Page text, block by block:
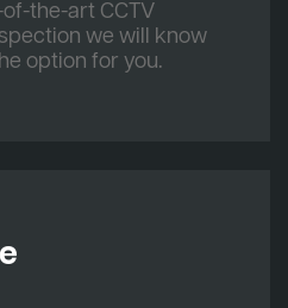
the-art CCTV
we will know
option for you.